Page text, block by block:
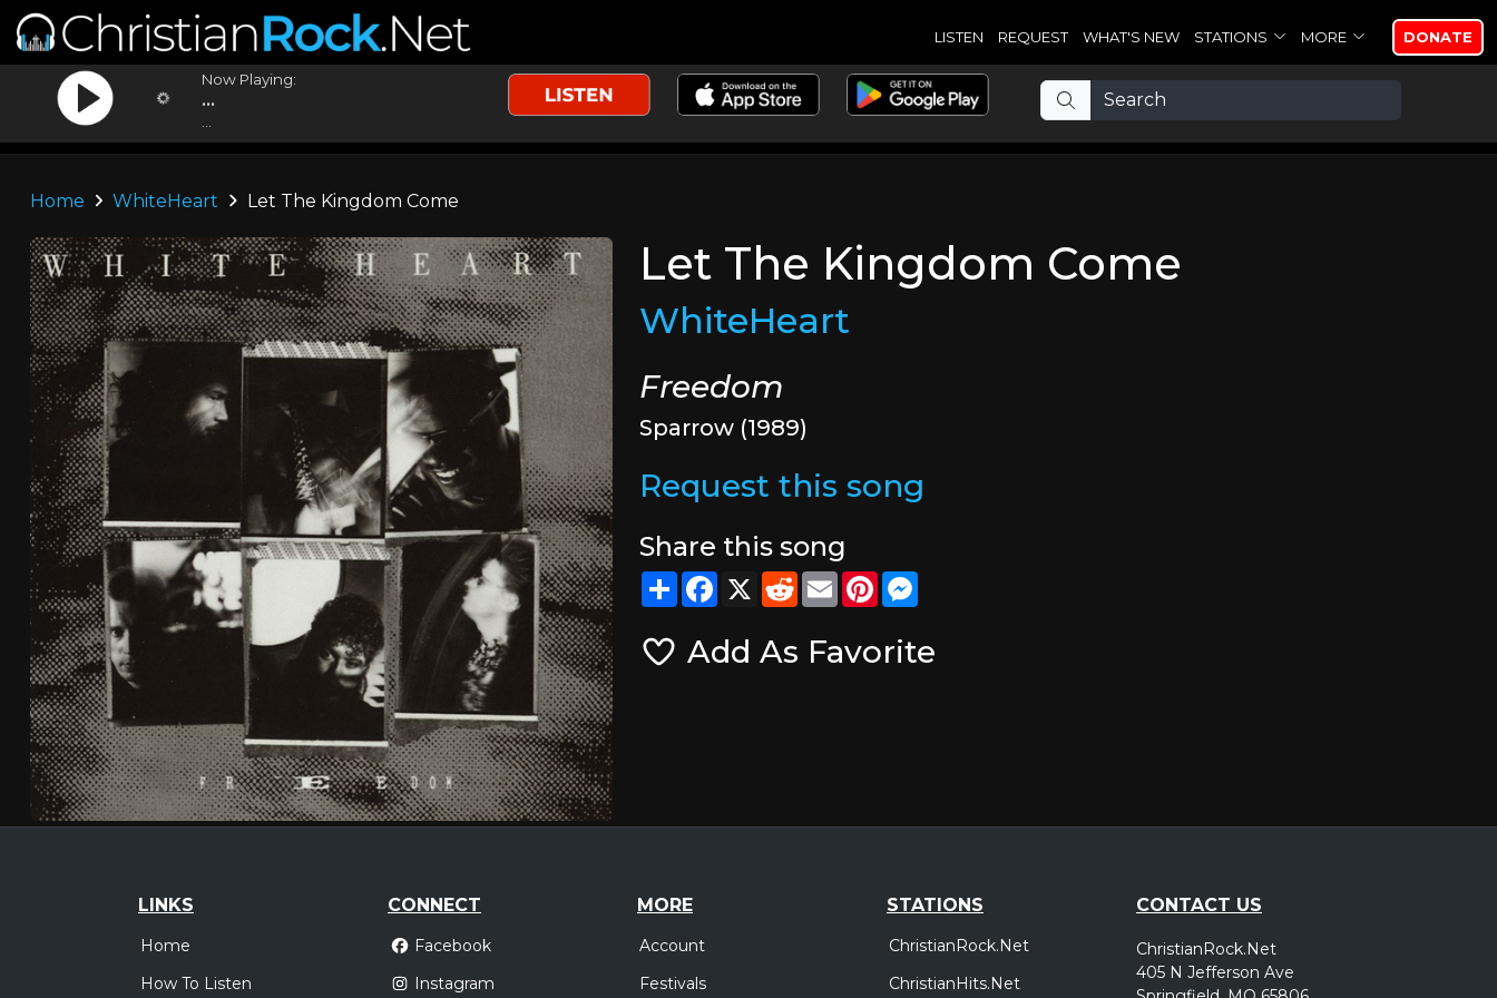
LISTEN REQUEST WHAT'S NEW STATIONS MORE DONATE
Now Playing:
...
Home WhiteHeart Let The Kingdom Come
Let The Kingdom Come
WhiteHeart
Freedom
Sparrow (1989)
Request this song
Share this song
ShareFacebook
X RedditEmailPinterest
Add As Favorite
LINKS
Home
How To Listen
CONNECT
Facebook
Instagram
MORE
Account
Festivals
STATIONS
ChristianRock.Net
ChristianHits.Net
CONTACT US
ChristianRock.Net
405 N Jefferson Ave